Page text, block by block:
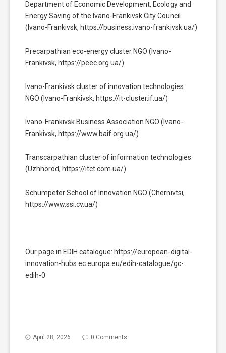
Department of Economic Development, Ecology and
Energy Saving of the Ivano-Frankivsk City Council
(Ivano-Frankivsk, https://business.ivano-frankivsk.ua/)
Precarpathian eco-energy cluster NGO (Ivano-
Frankivsk, https://peec.org.ua/)
Ivano-Frankivsk cluster of innovation technologies
NGO (Ivano-Frankivsk, https://it-cluster.if.ua/)
Ivano-Frankivsk Business Association NGO (Ivano-
Frankivsk, https://www.baif.org.ua/)
Transcarpathian cluster of information technologies
(Uzhhorod, https://itct.com.ua/)
Schumpeter School of Innovation NGO (Chernivtsi,
https://www.ssi.cv.ua/)
Our page in EDIH catalogue: https://european-digital-
innovation-hubs.ec.europa.eu/edih-catalogue/gc-
edih-0
April 28, 2026 0 Comments